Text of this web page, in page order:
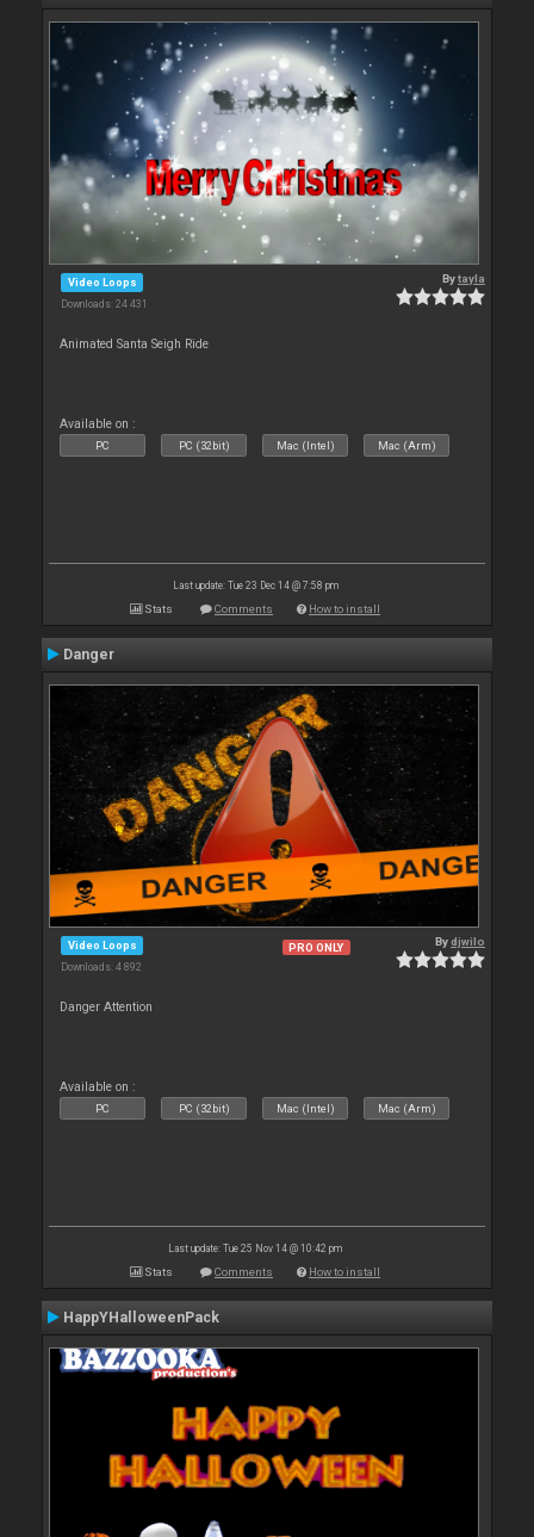
Video Loops
Downloads: 24 431
Bytayla
Animated Santa Seigh Ride
Available on :
PC PC (32bit) Mac (Intel) Mac (Arm)
Last update: Tue 23 Dec 14 @ 7:58 pm
Stats Comments How to install
Danger
Video Loops
Downloads: 4 892
PRO ONLY Bydjwilo
Danger Attention
Available on :
PC PC (32bit) Mac (Intel) Mac (Arm)
Last update: Tue 25 Nov 14 @ 10:42 pm
Stats Comments How to install
HappYHalloweenPack